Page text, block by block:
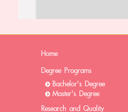
Home
Degree Programs
Bachelor's Degree
Master's Degree
Research and Quality